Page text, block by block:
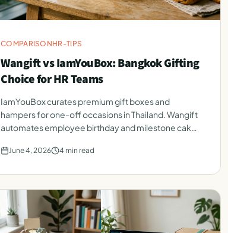
COMPARISONHR-TIPS
Wangift vs IamYouBox: Bangkok Gifting
Choice for HR Teams
IamYouBox curates premium gift boxes and
hampers for one-off occasions in Thailand. Wangift
automates employee birthday and milestone cakes
June 4, 2026 4 min read